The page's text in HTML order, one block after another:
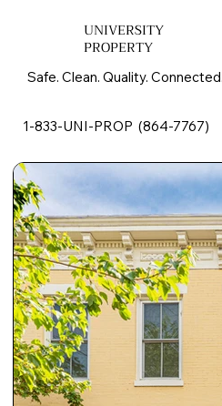
UNIVERSITY
PROPERTY
Safe. Clean. Quality.
1-833-UNI-PROP (864-7767)